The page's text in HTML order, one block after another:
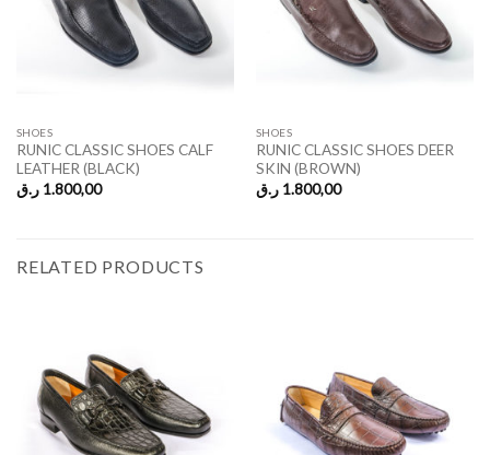
SHOES
RUNIC CLASSIC SHOES CALF
LEATHER (BLACK)
1.800,00 ر.ق
SHOES
RUNIC CLASSIC SHOES DEER
SKIN (BROWN)
1.800,00 ر.ق
RELATED PRODUCTS